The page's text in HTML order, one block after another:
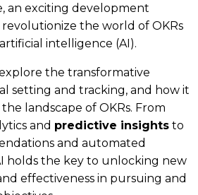
an exciting development
the world of OKRs
intelligence (AI).
the transformative
setting and tracking, and how it
landscape of OKRs. From
and predictive insights to
and automated
holds the key to unlocking new
effectiveness in pursuing and